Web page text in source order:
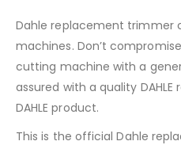
Dahle replacement trimmer
machines. Don’t
cutting machine with a
assured with a quality
DAHLE product.
This is the official Dahle